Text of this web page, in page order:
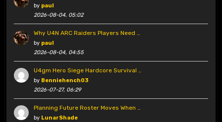
by paul
2026-08-04, 05:02
Why U4N ARC Raiders Players Need …
by paul
2026-08-04, 04:55
U4gm Hero Siege Hardcore Survival …
by Benniehench03
2026-07-27, 06:29
Planning Future Roster Moves When …
by LunarShade